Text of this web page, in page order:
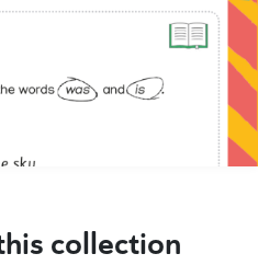
collection